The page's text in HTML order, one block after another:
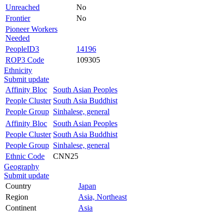
Unreached
No
Frontier
No
Pioneer Workers
Needed
PeopleID3
14196
ROP3 Code
109305
Ethnicity
Submit update
Affinity Bloc
South Asian Peoples
People Cluster South Asia Buddhist
People Group Sinhalese, general
Affinity Bloc
South Asian Peoples
People Cluster South Asia Buddhist
People Group Sinhalese, general
Ethnic Code
CNN25
Geography
Submit update
Country
Japan
Region
Asia, Northeast
Continent
Asia